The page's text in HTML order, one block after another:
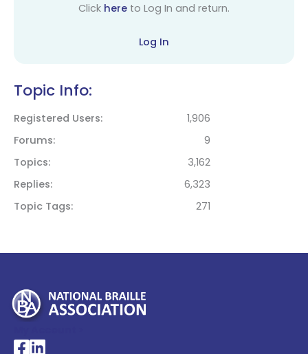
Click here to Log In and return.
Log In
Topic Info:
Registered Users
1,906
Forums
9
Topics
3,162
Replies
6,323
Topic Tags
271
National Braille Association's Facebook page
National Braille Association's LinkedIn page